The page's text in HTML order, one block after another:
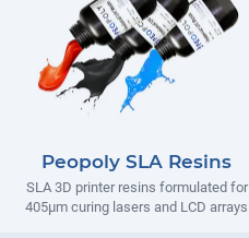
Peopoly SLA Resins
SLA 3D printer resins formulated for
405µm curing lasers and LCD arrays